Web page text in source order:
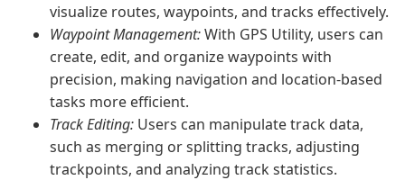
visualize routes, waypoints, and tracks effectively.
Waypoint Management:With GPS Utility, users can
create, edit, and organize waypoints with
precision, making navigation and location-based
tasks more efficient.
Track Editing: Users can manipulate track data,
such as merging or splitting tracks, adjusting
trackpoints, and analyzing track statistics.